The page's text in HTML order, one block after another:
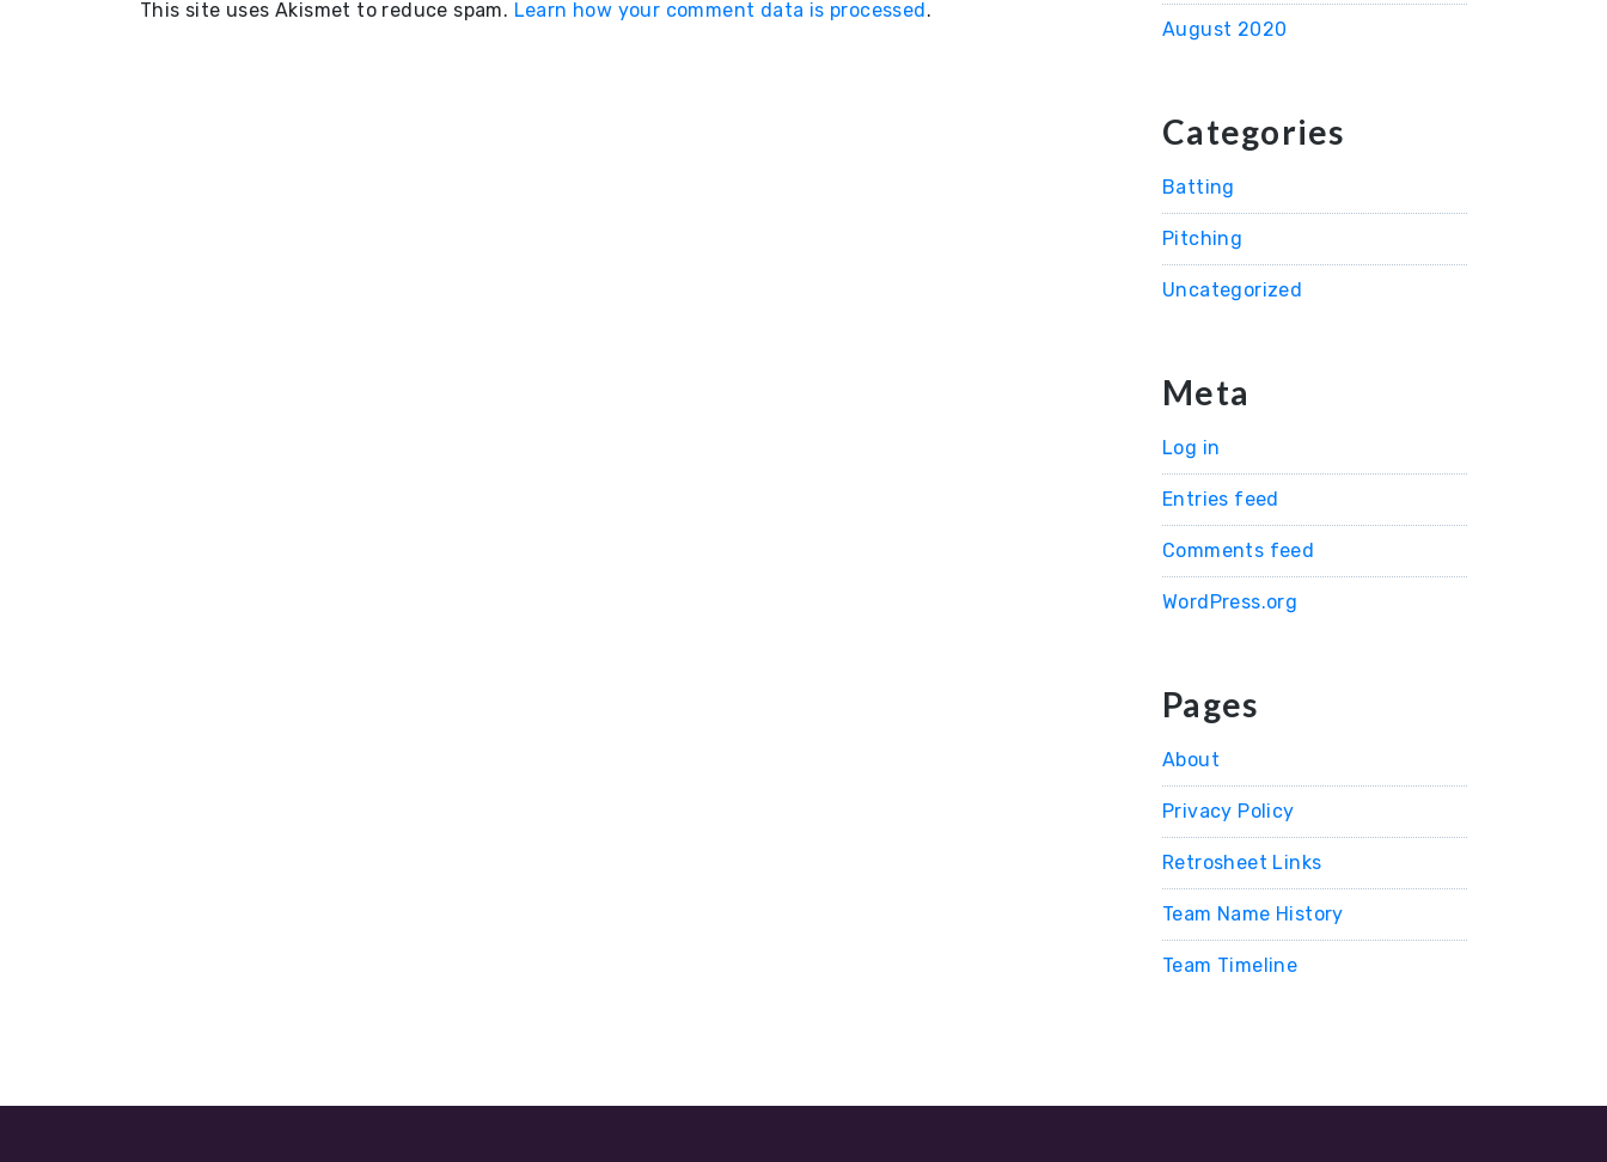
This site uses Akismet to reduce spam. Learn how your comment data is processed.
August 2020
Categories
Batting
Pitching
Uncategorized
Meta
Log in
Entries feed
Comments feed
WordPress.org
Pages
About
Privacy Policy
Retrosheet Links
Team Name History
Team Timeline